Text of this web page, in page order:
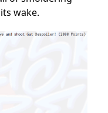
wake.